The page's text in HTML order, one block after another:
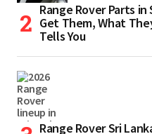
Range Rover Parts
Get Them, What
Tells You
Range Rover Sri